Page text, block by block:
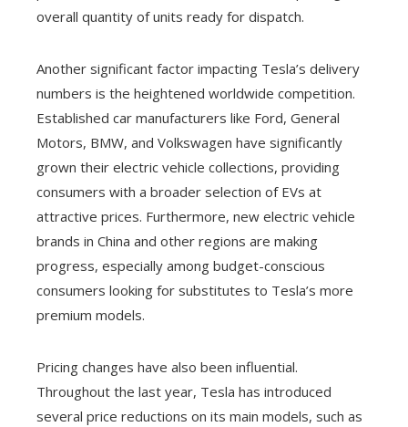
overall quantity of units ready for dispatch.
Another significant factor impacting Tesla’s delivery
numbers is the heightened worldwide competition.
Established car manufacturers like Ford, General
Motors, BMW, and Volkswagen have significantly
grown their electric vehicle collections, providing
consumers with a broader selection of EVs at
attractive prices. Furthermore, new electric vehicle
brands in China and other regions are making
progress, especially among budget-conscious
consumers looking for substitutes to Tesla’s more
premium models.
Pricing changes have also been influential.
Throughout the last year, Tesla has introduced
several price reductions on its main models, such as